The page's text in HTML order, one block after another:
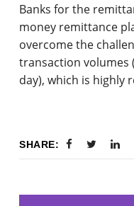
Banks for the
money remittance
overcome the
transaction volumes
day), which is highly
SHARE: